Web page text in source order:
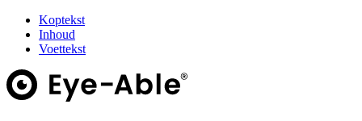
Koptekst
Inhoud
Voettekst